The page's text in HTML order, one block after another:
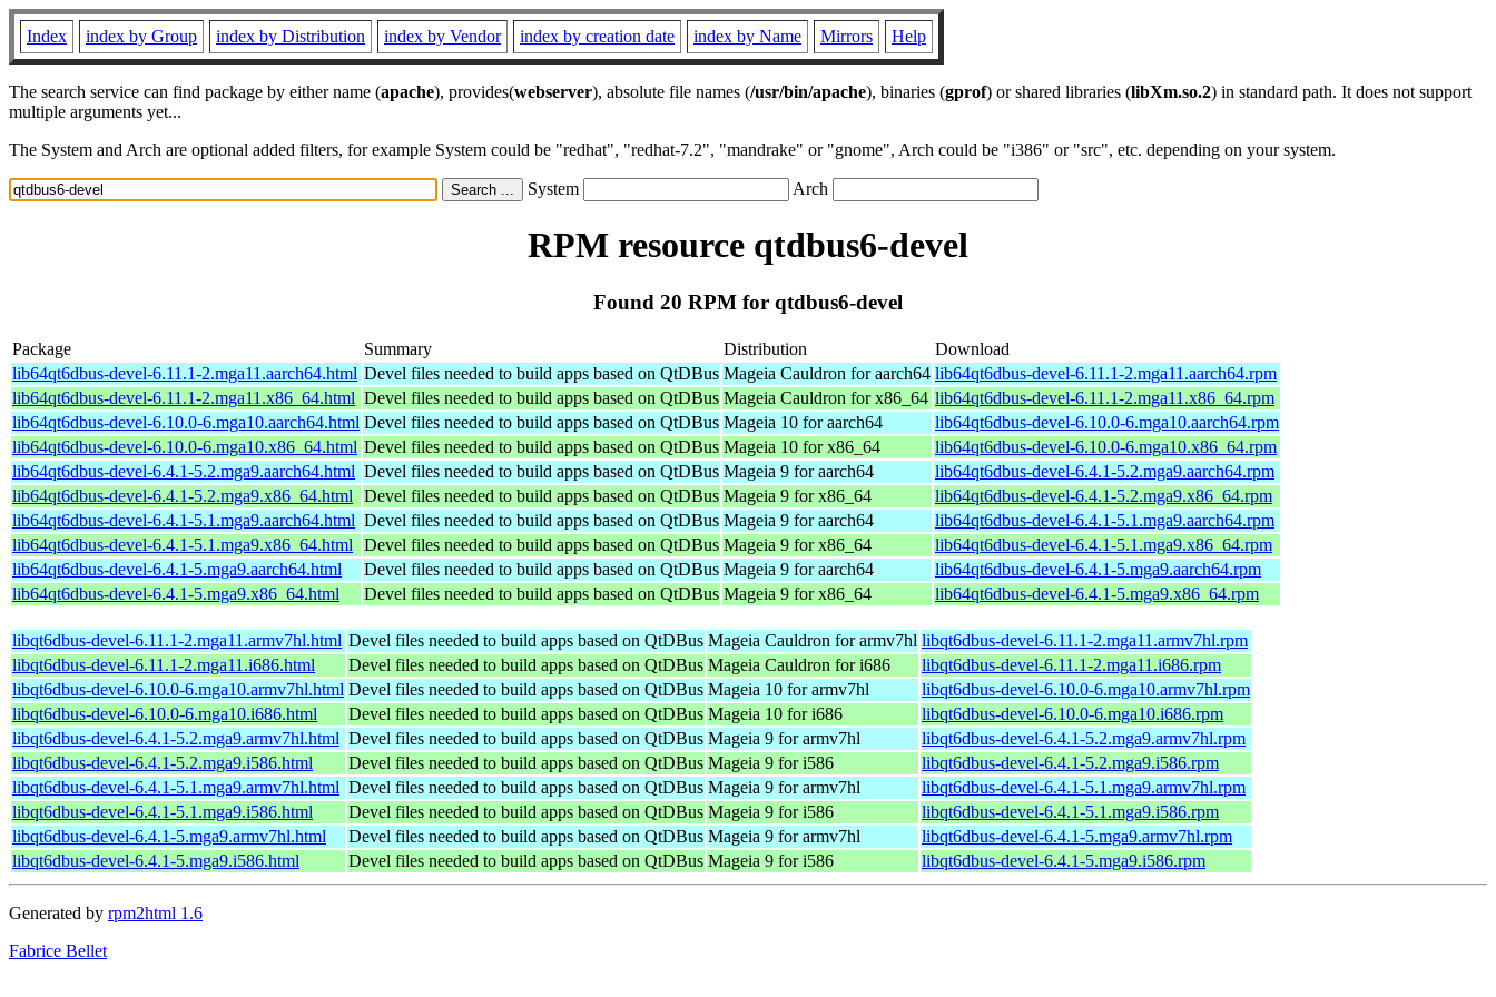
Index index by Group index by Distribution index by Vendor index by creation date index by Name Mirrors Help
The search service can find package by either name (apache), provides(webserver), absolute file names (/usr/bin/apache), binaries (gprof) or shared libraries (libXm.so.2) in standard path. It does not support
multiple arguments yet...
The System and Arch are optional added filters, for example System could be "redhat", "redhat-7.2", "mandrake" or "gnome", Arch could be "i386" or "src", etc. depending on your system.
System Arch
RPM resource qtdbus6-devel
Found 20 RPM for qtdbus6-devel
Package Summary Distribution
Download
lib64qt6dbus-devel-6.11.1-2.mga11.aarch64.html Devel files needed to build apps based on QtDBus Mageia Cauldron for aarch64 lib64qt6dbus-devel-6.11.1-2.mga11.aarch64.rpm
lib64qt6dbus-devel-6.11.1-2.mga11.x86_64.html Devel files needed to build apps based on QtDBus Mageia Cauldron for x86_64 lib64qt6dbus-devel-6.11.1-2.mga11.x86_64.rpm
lib64qt6dbus-devel-6.10.0-6.mga10.aarch64.html Devel files needed to build apps based on QtDBus Mageia 10 for aarch64
lib64qt6dbus-devel-6.10.0-6.mga10.aarch64.rpm
lib64qt6dbus-devel-6.10.0-6.mga10.x86_64.html Devel files needed to build apps based on QtDBus Mageia 10 for x86_64
lib64qt6dbus-devel-6.10.0-6.mga10.x86_64.rpm
lib64qt6dbus-devel-6.4.1-5.2.mga9.aarch64.html Devel files needed to build apps based on QtDBus Mageia 9 for aarch64
lib64qt6dbus-devel-6.4.1-5.2.mga9.aarch64.rpm
lib64qt6dbus-devel-6.4.1-5.2.mga9.x86_64.html
Devel files needed to build apps based on QtDBus Mageia 9 for x86_64
lib64qt6dbus-devel-6.4.1-5.2.mga9.x86_64.rpm
lib64qt6dbus-devel-6.4.1-5.1.mga9.aarch64.html Devel files needed to build apps based on QtDBus Mageia 9 for aarch64
lib64qt6dbus-devel-6.4.1-5.1.mga9.aarch64.rpm
lib64qt6dbus-devel-6.4.1-5.1.mga9.x86_64.html
Devel files needed to build apps based on QtDBus Mageia 9 for x86_64
lib64qt6dbus-devel-6.4.1-5.1.mga9.x86_64.rpm
lib64qt6dbus-devel-6.4.1-5.mga9.aarch64.html
Devel files needed to build apps based on QtDBus Mageia 9 for aarch64
lib64qt6dbus-devel-6.4.1-5.mga9.aarch64.rpm
lib64qt6dbus-devel-6.4.1-5.mga9.x86_64.html
Devel files needed to build apps based on QtDBus Mageia 9 for x86_64 lib64qt6dbus-devel-6.4.1-5.mga9.x86_64.rpm
libqt6dbus-devel-6.11.1-2.mga11.armv7hl.html Devel files needed to build apps based on QtDBus Mageia Cauldron for armv7hl libqt6dbus-devel-6.11.1-2.mga11.armv7hl.rpm
libqt6dbus-devel-6.11.1-2.mga11.i686.html
Devel files needed to build apps based on QtDBus Mageia Cauldron for i686
libqt6dbus-devel-6.11.1-2.mga11.i686.rpm
libqt6dbus-devel-6.10.0-6.mga10.armv7hl.html Devel files needed to build apps based on QtDBus Mageia 10 for armv7hl
libqt6dbus-devel-6.10.0-6.mga10.armv7hl.rpm
libqt6dbus-devel-6.10.0-6.mga10.i686.html
Devel files needed to build apps based on QtDBus Mageia 10 for i686
libqt6dbus-devel-6.10.0-6.mga10.i686.rpm
libqt6dbus-devel-6.4.1-5.2.mga9.armv7hl.html Devel files needed to build apps based on QtDBus Mageia 9 for armv7hl
libqt6dbus-devel-6.4.1-5.2.mga9.armv7hl.rpm
libqt6dbus-devel-6.4.1-5.2.mga9.i586.html
Devel files needed to build apps based on QtDBus Mageia 9 for i586
libqt6dbus-devel-6.4.1-5.2.mga9.i586.rpm
libqt6dbus-devel-6.4.1-5.1.mga9.armv7hl.html Devel files needed to build apps based on QtDBus Mageia 9 for armv7hl
libqt6dbus-devel-6.4.1-5.1.mga9.armv7hl.rpm
libqt6dbus-devel-6.4.1-5.1.mga9.i586.html
Devel files needed to build apps based on QtDBus Mageia 9 for i586
libqt6dbus-devel-6.4.1-5.1.mga9.i586.rpm
libqt6dbus-devel-6.4.1-5.mga9.armv7hl.html
Devel files needed to build apps based on QtDBus Mageia 9 for armv7hl
libqt6dbus-devel-6.4.1-5.mga9.armv7hl.rpm
libqt6dbus-devel-6.4.1-5.mga9.i586.html
Devel files needed to build apps based on QtDBus Mageia 9 for i586 libqt6dbus-devel-6.4.1-5.mga9.i586.rpm
Generated by rpm2html 1.6
Fabrice Bellet